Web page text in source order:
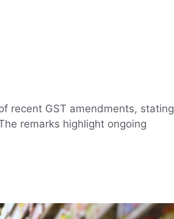
recent GST amendments, stating
remarks highlight ongoing